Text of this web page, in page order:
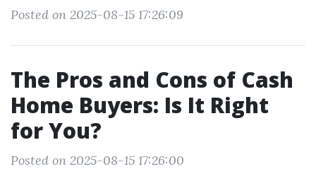
Posted on 2025-08-15 17:26:09
The Pros and Cons of Cash
Home Buyers: Is It Right
for You?
Posted on 2025-08-15 17:26:00